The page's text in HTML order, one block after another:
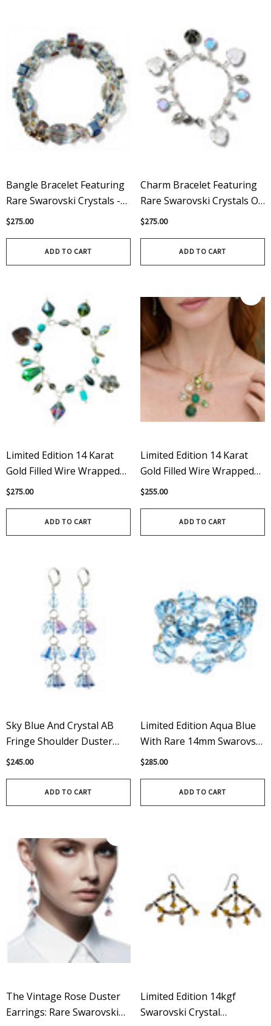
Bangle Bracelet Featuring
Rare Swarovski Crystals -
Limited Edition In Crystal
$275.00
ADD TO CART
Charm Bracelet Featuring
Rare Swarovski Crystals On
Sterling Silver – Limited
$275.00
ADD TO CART
Limited Edition 14 Karat
Gold Filled Wire Wrapped
Vintage Swarovski Crystal
$275.00
ADD TO CART
Limited Edition 14 Karat
Gold Filled Wire Wrapped
Rare Vintage Swarovski
$255.00
ADD TO CART
Sky Blue And Crystal AB
Fringe Shoulder Duster
Sterling Silver And
$245.00
ADD TO CART
Limited Edition Aqua Blue
With Rare 14mm Swarovski
Crystal And Pearl Bangle
$285.00
ADD TO CART
The Vintage Rose Duster
Earrings: Rare Swarovski
Limited Edition 14kgf
Swarovski Crystal